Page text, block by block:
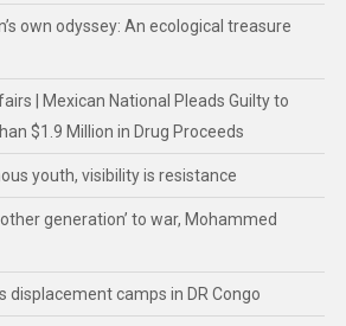
own odyssey: An ecological treasure
| Mexican National Pleads Guilty to
$1.9 Million in Drug Proceeds
youth, visibility is resistance
generation’ to war, Mohammed
displacement camps in DR Congo